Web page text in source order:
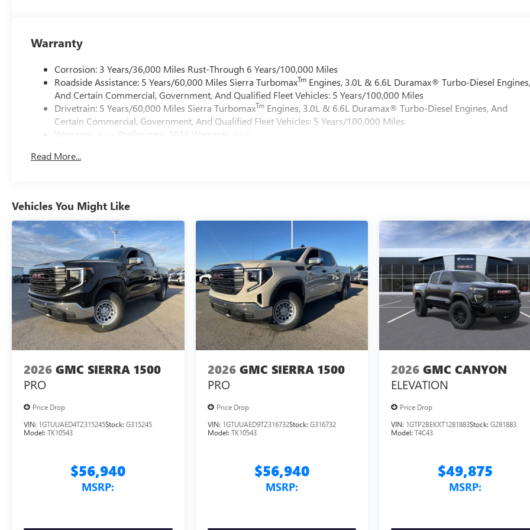
Warranty
Corrosion: 3 Years/36,000 Miles Rust-Through 6 Years/100,000 Miles
Roadside Assistance: 5 Years/60,000 Miles Sierra TurbomaxTm Engines, 3.0L & 6.6L Duramax® Turbo-Diesel
And Certain Commercial, Government, And Qualified Fleet Vehicles: 5 Years/100,000 Miles
Drivetrain: 5 Years/60,000 Miles Sierra TurbomaxTm Engines, 3.0L & 6.6L Duramax® Turbo-Diesel Engines, And
Certain Commercial, Government, And Qualified Fleet Vehicles: 5 Years/100,000 Miles
Warranty: <<< Preliminary 2026 Warranty >>>
Maintenance: First Visit: 12 Months/12,000 Miles
Read More...
Vehicles You Might Like
2026 GMC SIERRA 1500
PRO
Price Drop
VIN: 1GTUUAED4TZ315245Stock: G315245
Model: TK10543
$56,940
MSRP:
2026 GMC SIERRA 1500
PRO
Price Drop
VIN: 1GTUUAED9TZ316732Stock: G316732
Model: TK10543
$56,940
MSRP:
2026 GMC CANYON
ELEVATION
Price Drop
VIN: 1GTP2BEKXT1281883Stock:G281883
Model:T4C43
$49,875
MSRP: